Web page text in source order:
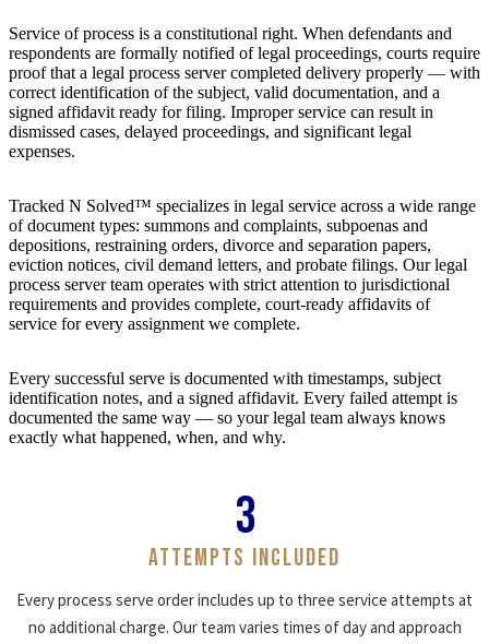
Service of process is a constitutional right. When defendants and
respondents are formally notified of legal proceedings, courts require
proof that a legal process server completed delivery properly — with
correct identification of the subject, valid documentation, and a
signed affidavit ready for filing. Improper service can result in
dismissed cases, delayed proceedings, and significant legal
expenses.
Tracked N Solved™ specializes in legal service across a wide range
of document types: summons and complaints, subpoenas and
depositions, restraining orders, divorce and separation papers,
eviction notices, civil demand letters, and probate filings. Our legal
process server team operates with strict attention to jurisdictional
requirements and provides complete, court-ready affidavits of
service for every assignment we complete.
Every successful serve is documented with timestamps, subject
identification notes, and a signed affidavit. Every failed attempt is
documented the same way — so your legal team always knows
exactly what happened, when, and why.
3
ATTEMPTS INCLUDED
Every process serve order includes up to three service attempts at
no additional charge. Our team varies times of day and approach